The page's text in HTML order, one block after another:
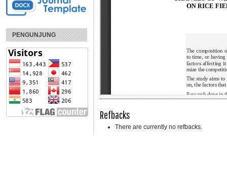
PENGUNJUNG
Refbacks
There are currently no refbacks.